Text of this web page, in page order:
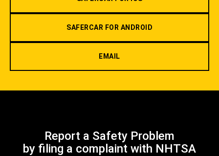
SAFERCAR FOR ANDROID
EMAIL
Report a Safety Problem
by filing a complaint with NHTSA